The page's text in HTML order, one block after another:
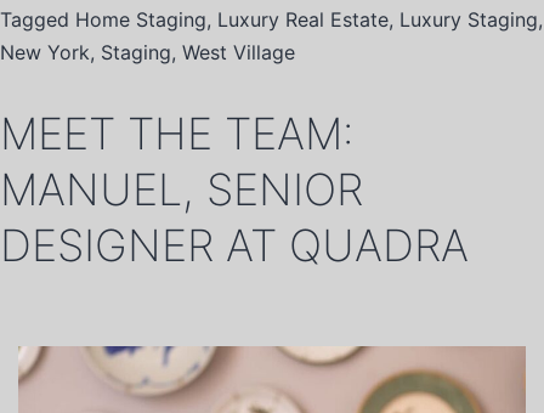
Tagged Home Staging, Luxury Real Estate, Luxury Staging,
New York, Staging, West Village
MEET THE TEAM:
MANUEL, SENIOR
DESIGNER AT QUADRA